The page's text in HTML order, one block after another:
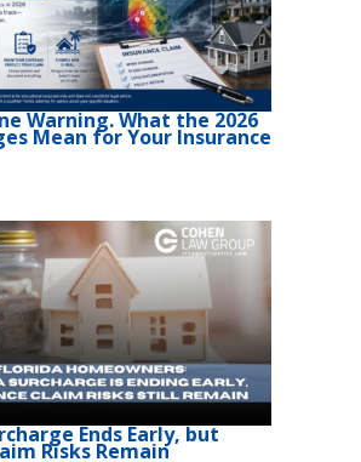
Warning. What the 2026
Mean for Your Insurance
Ends Early, but
Risks Remain